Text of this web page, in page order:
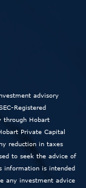
advisory
Registered
through Hobart
Private Capital
reduction in taxes
to seek the advice of
information is intended
any investment advice